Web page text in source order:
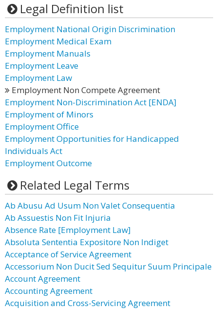
Legal Definition list
Employment National Origin Discrimination
Employment Medical Exam
Employment Manuals
Employment Leave
Employment Law
Employment Non Compete Agreement
Employment Non-Discrimination Act [ENDA]
Employment of Minors
Employment Office
Employment Opportunities for Handicapped
Individuals Act
Employment Outcome
Related Legal Terms
Ab Abusu Ad Usum Non Valet Consequentia
Ab Assuestis Non Fit Injuria
Absence Rate [Employment Law]
Absoluta Sententia Expositore Non Indiget
Acceptance of Service Agreement
Accessorium Non Ducit Sed Sequitur Suum Principale
Account Agreement
Accounting Agreement
Acquisition and Cross-Servicing Agreement